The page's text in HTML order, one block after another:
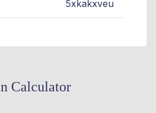
5xkakxveu
Calculator